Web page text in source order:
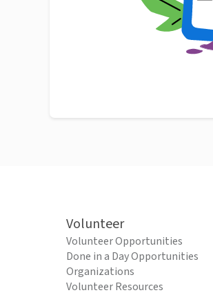
Volunteer
Volunteer Opportunities
Done in a Day Opportunities
Organizations
Volunteer Resources